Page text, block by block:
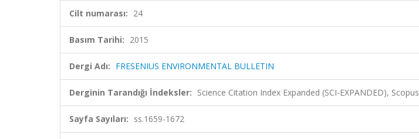
Cilt numarası: 24
Basım Tarihi: 2015
Dergi Adı: FRESENIUS ENVIRONMENTAL BULLETIN
Derginin Tarandığı İndeksler: Science Citation Index Expanded (SCI-EXPANDED), Scopus
Sayfa Sayıları: ss.1659-1672